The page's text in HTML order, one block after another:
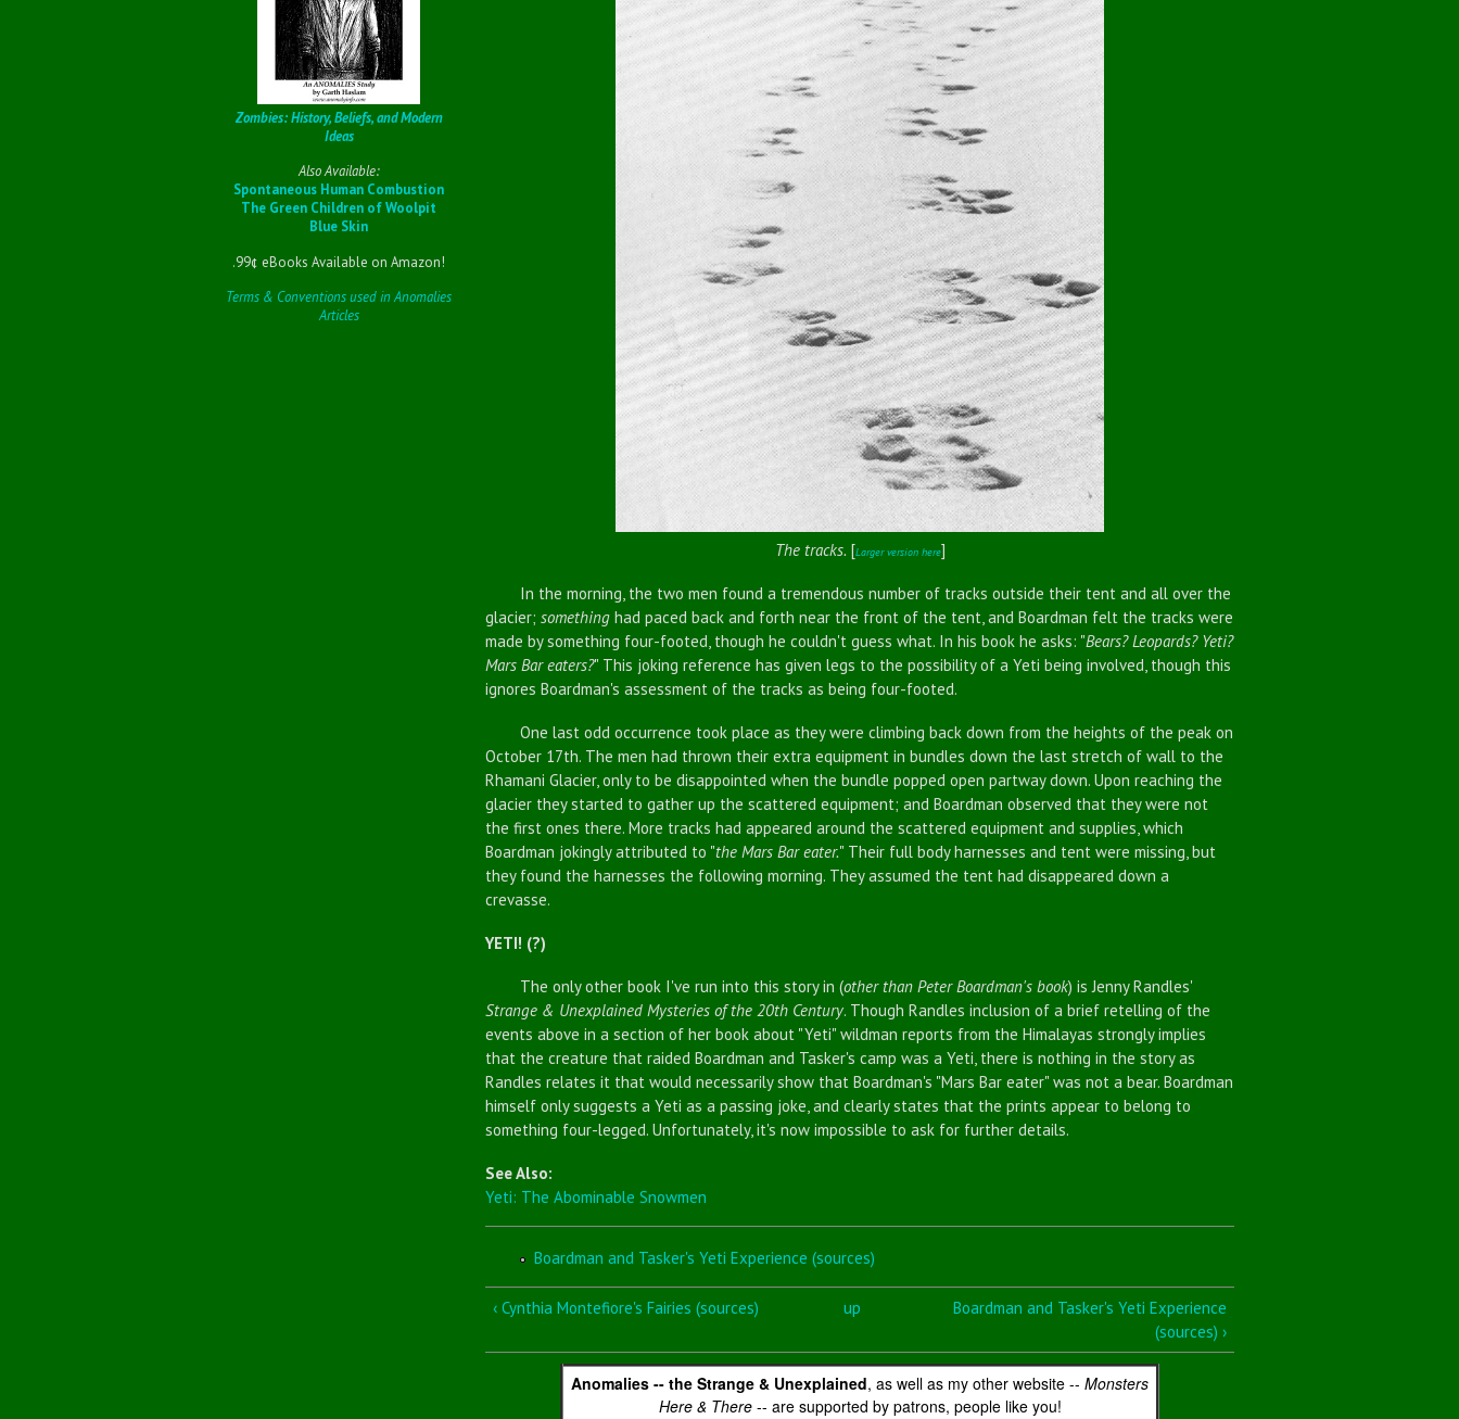
Zombies: History, Beliefs, and Modern
Ideas
Also Available:
Spontaneous Human Combustion
The Green Children of Woolpit
Blue Skin
.99¢ eBooks Available on Amazon!
Terms & Conventions used in Anomalies
Articles
The tracks.[Larger version here]
In the morning, the two men found a tremendous number of tracks outside their tent and all over the
glacier; something had paced back and forth near the front of the tent, and Boardman felt the tracks were
made by something four-footed, though he couldn't guess what. In his book he asks: "Bears? Leopards? Yeti?
Mars Bar eaters?" This joking reference has given legs to the possibility of a Yeti being involved, though this
ignores Boardman's assessment of the tracks as being four-footed.
One last odd occurrence took place as they were climbing back down from the heights of the peak on
October 17th. The men had thrown their extra equipment in bundles down the last stretch of wall to the
Rhamani Glacier, only to be disappointed when the bundle popped open partway down. Upon reaching the
glacier they started to gather up the scattered equipment; and Boardman observed that they were not
the first ones there. More tracks had appeared around the scattered equipment and supplies, which
Boardman jokingly attributed to "the Mars Bar eater." Their full body harnesses and tent were missing, but
they found the harnesses the following morning. They assumed the tent had disappeared down a
crevasse.
YETI! (?)
The only other book I've run into this story in (other than Peter Boardman's book) is Jenny Randles'
Strange & Unexplained Mysteries of the 20th Century. Though Randles inclusion of a brief retelling of the
events above in a section of her book about "Yeti" wildman reports from the Himalayas strongly implies
that the creature that raided Boardman and Tasker's camp was a Yeti, there is nothing in the story as
Randles relates it that would necessarily show that Boardman's "Mars Bar eater" was not a bear. Boardman
himself only suggests a Yeti as a passing joke, and clearly states that the prints appear to belong to
something four-legged. Unfortunately, it's now impossible to ask for further details.
See Also:
Yeti: The Abominable Snowmen
Boardman and Tasker's Yeti Experience (sources)
‹ Cynthia Montefiore's Fairies (sources) up
Boardman and Tasker's Yeti Experience
(sources) ›
Anomalies -- the Strange & Unexplained, as well as my other website -- Monsters
Here & There-- are supported by patrons, people like you!